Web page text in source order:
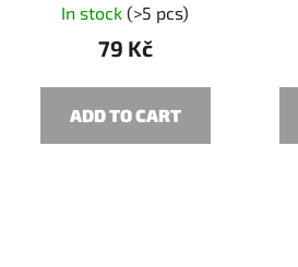
In stock (>5 pcs)
79 Kč
ADD TO CART